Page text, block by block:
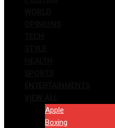
Apple
Boxing